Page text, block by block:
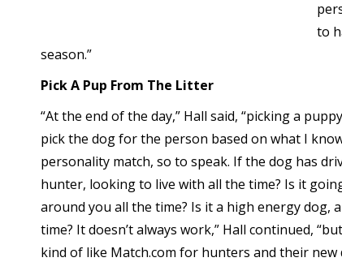
to
season.”
Pick A Pup From The Litter
“At the end of the day,” Hall said, “picking a
pick the dog for the person based on what I
personality match, so to speak. If the dog has
hunter, looking to live with all the time? Is it
around you all the time? Is it a high energy dog,
time? It doesn’t always work,” Hall continued,
kind of like Match.com for hunters and their new